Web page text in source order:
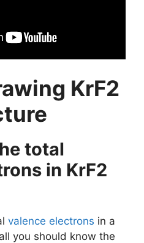
KrF2
total
in KrF2
valence electrons in a
you should know the